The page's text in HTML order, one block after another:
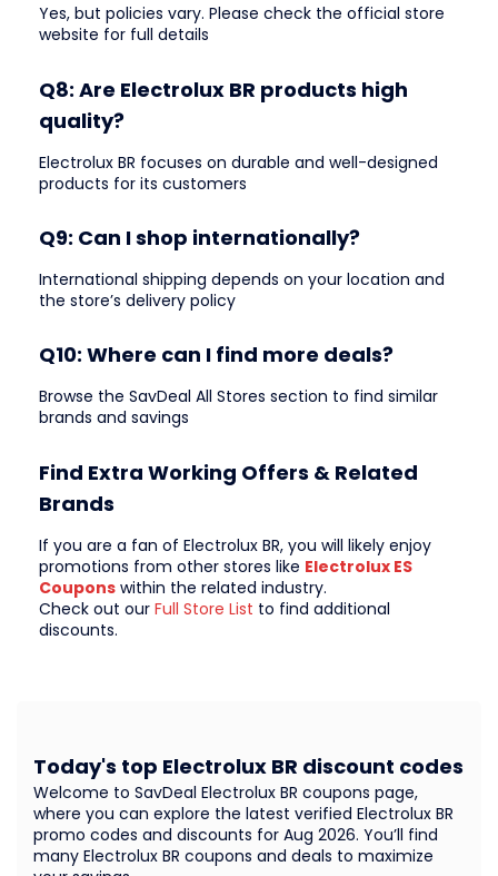
Yes, but policies vary. Please check the official store
website for full details
Q8: Are Electrolux BR products high
quality?
Electrolux BR focuses on durable and well-designed
products for its customers
Q9: Can I shop internationally?
International shipping depends on your location and
the store’s delivery policy
Q10: Where can I find more deals?
Browse the SavDeal All Stores section to find similar
brands and savings
Find Extra Working Offers & Related
Brands
If you are a fan of Electrolux BR, you will likely enjoy
promotions from other stores like Electrolux ES
Coupons within the related industry.
Check out our Full Store List to find additional
discounts.
Welcome to SavDeal Electrolux BR coupons page,
where you can explore the latest verified Electrolux BR
promo codes and discounts for Aug 2026. You’ll find
many Electrolux BR coupons and deals to maximize
Today's top Electrolux BR discount codes